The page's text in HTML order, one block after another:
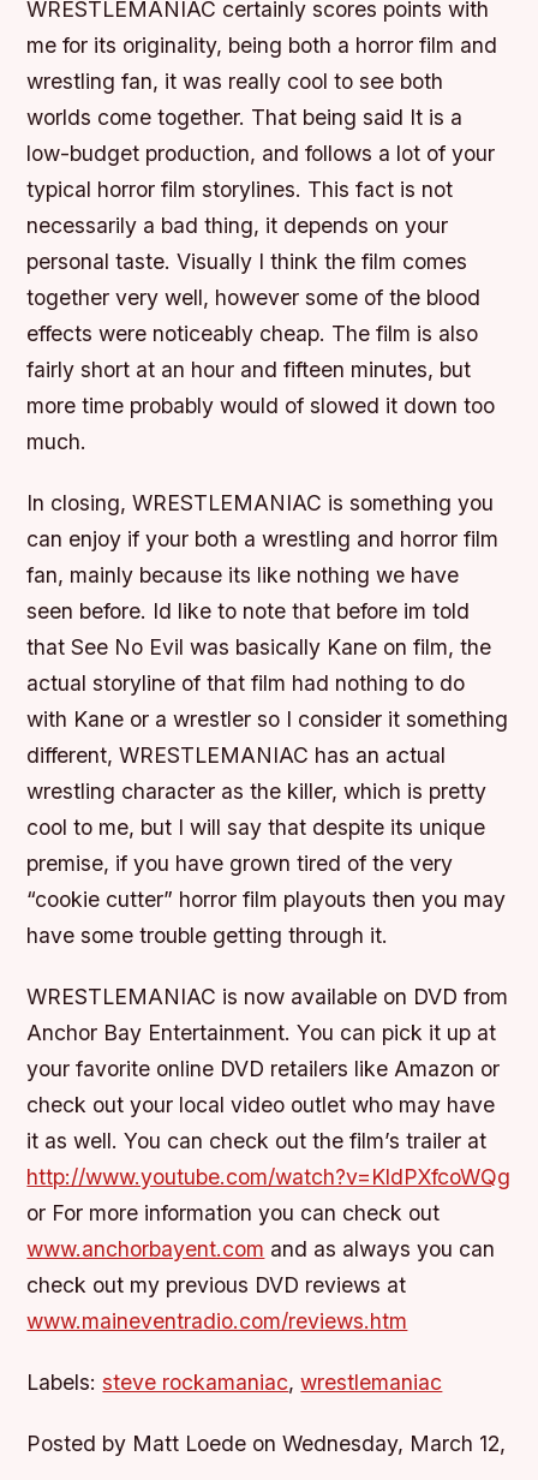
WRESTLEMANIAC certainly scores points with
me for its originality, being both a horror film and
wrestling fan, it was really cool to see both
worlds come together. That being said It is a
low-budget production, and follows a lot of your
typical horror film storylines. This fact is not
necessarily a bad thing, it depends on your
personal taste. Visually I think the film comes
together very well, however some of the blood
effects were noticeably cheap. The film is also
fairly short at an hour and fifteen minutes, but
more time probably would of slowed it down too
much.
In closing, WRESTLEMANIAC is something you
can enjoy if your both a wrestling and horror film
fan, mainly because its like nothing we have
seen before. Id like to note that before im told
that See No Evil was basically Kane on film, the
actual storyline of that film had nothing to do
with Kane or a wrestler so I consider it something
different, WRESTLEMANIAC has an actual
wrestling character as the killer, which is pretty
cool to me, but I will say that despite its unique
premise, if you have grown tired of the very
“cookie cutter” horror film playouts then you may
have some trouble getting through it.
WRESTLEMANIAC is now available on DVD from
Anchor Bay Entertainment. You can pick it up at
your favorite online DVD retailers like Amazon or
check out your local video outlet who may have
it as well. You can check out the film’s trailer at
http://www.youtube.com/watch?v=KldPXfcoWQg
or For more information you can check out
www.anchorbayent.com and as always you can
check out my previous DVD reviews at
www.maineventradio.com/reviews.htm
Labels:steve rockamaniac,wrestlemaniac
Posted by Matt Loede on Wednesday, March 12,